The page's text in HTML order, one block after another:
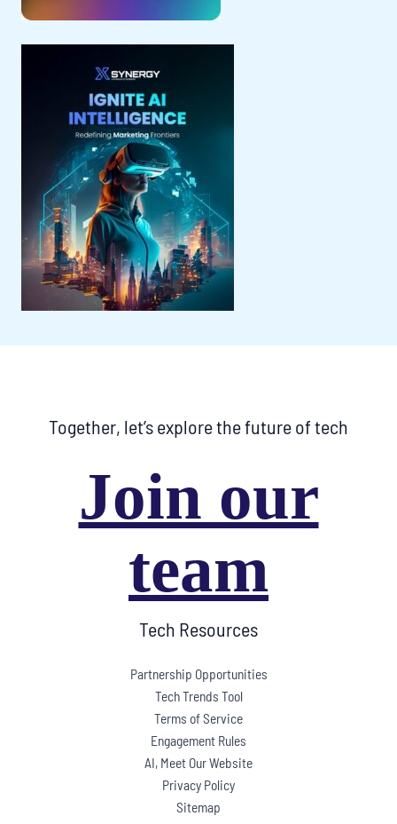
Together, let’s explore the future of tech
Join our
team
Tech Resources
Partnership Opportunities
Tech Trends Tool
Terms of Service
Engagement Rules
AI, Meet Our Website
Privacy Policy
Sitemap